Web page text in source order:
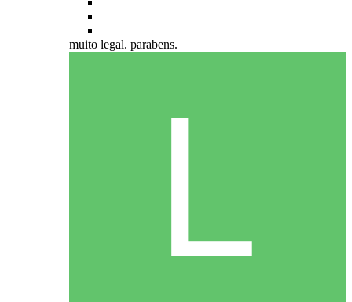
muito legal. parabens.